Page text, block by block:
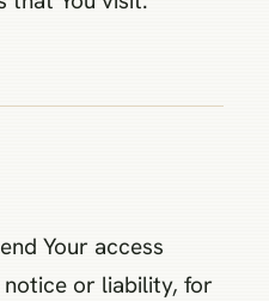
Your access
or liability, for